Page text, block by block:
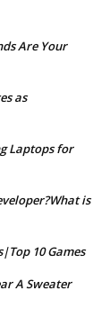
Are Your
as
Laptops for
is
10 Games
A Sweater